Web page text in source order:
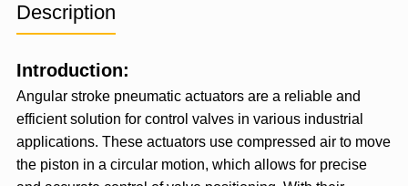
Description
Introduction:
Angular stroke pneumatic actuators are a reliable and
efficient solution for control valves in various industrial
applications. These actuators use compressed air to move
the piston in a circular motion, which allows for precise